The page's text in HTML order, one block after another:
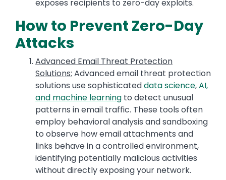
exposes recipients to zero-day exploits.
How to Prevent Zero-Day
Attacks
Advanced Email Threat Protection
Solutions: Advanced email threat protection
solutions use sophisticateddata science,AI,
and machine learning to detect unusual
patterns in email traffic. These tools often
employ behavioral analysis and sandboxing
to observe how email attachments and
links behave in a controlled environment,
identifying potentially malicious activities
without directly exposing your network.